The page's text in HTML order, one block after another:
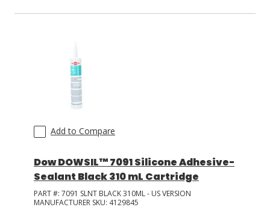
Add to Compare
Dow DOWSIL™ 7091 Silicone Adhesive-
Sealant Black 310 mL Cartridge
PART #: 7091 SLNT BLACK 310ML - US VERSION
MANUFACTURER SKU: 4129845